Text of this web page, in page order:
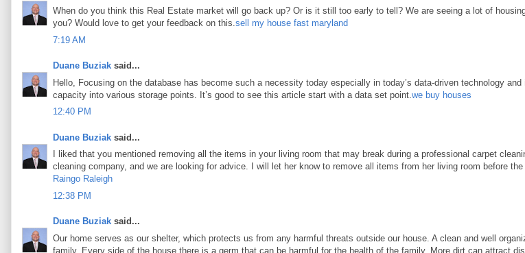
When do you think this Real Estate market will go back up? Or is it still too early to tell? We are seeing a lot of
you? Would love to get your feedback on this.sell my house fast maryland
7:19 AM
Duane Buziak said...
Hello, Focusing on the database has become such a necessity today especially in today’s data-driven technology
capacity into various storage points. It’s good to see this article start with a data set point. we buy houses
12:40 PM
Duane Buziak said...
I liked that you mentioned removing all the items in your living room that may break during a professional carpet
cleaning company, and we are looking for advice. I will let her know to remove all items from her living room before
Raingo Raleigh
12:38 PM
Duane Buziak said...
Our home serves as our shelter, which protects us from any harmful threats outside our house. A clean and well
family. Every side of the house there is a germ that can be harmful for the health of the family. More dirt can attract